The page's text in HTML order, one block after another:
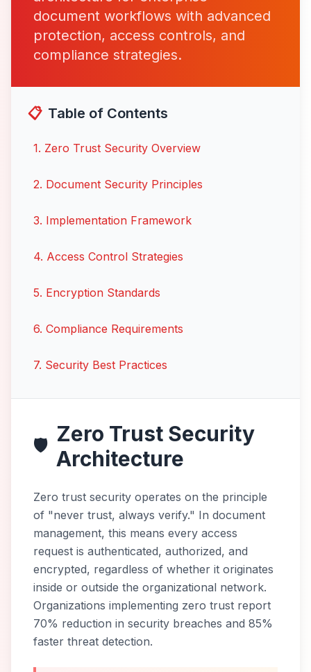
document workflows with advanced
protection, access controls, and
compliance strategies.
📋 Table of Contents
1. Zero Trust Security Overview
2. Document Security Principles
3. Implementation Framework
4. Access Control Strategies
5. Encryption Standards
6. Compliance Requirements
7. Security Best Practices
🛡️ Zero Trust Security
Architecture
Zero trust security operates on the principle
of "never trust, always verify." In document
management, this means every access
request is authenticated, authorized, and
encrypted, regardless of whether it originates
inside or outside the organizational network.
Organizations implementing zero trust report
70% reduction in security breaches and 85%
faster threat detection.